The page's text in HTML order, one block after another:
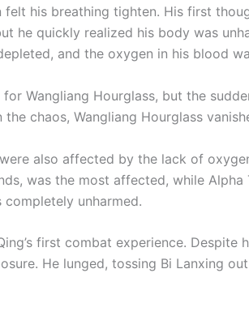
felt his breathing tighten. His first
he quickly realized his body was
and the oxygen in his blood
for Wangliang Hourglass, but the
the chaos, Wangliang Hourglass
also affected by the lack of
was the most affected, while Alpha
completely unharmed.
first combat experience. Despite
He lunged, tossing Bi Lanxing